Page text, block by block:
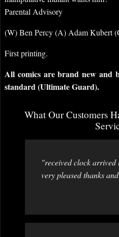
Parental Advisory
(W) Ben Percy (A) Adam Kubert
First printing.
All comics are brand new and
standard (Ultimate Guard).
What Our Customers
"received clock
very pleased thanks